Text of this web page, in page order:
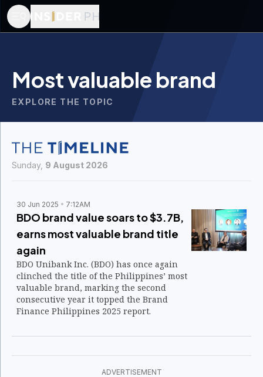
Most valuable brand
EXPLORE THE TOPIC
Sunday, 9 August 2026
30 Jun 2025 7:12AM
BDO brand value soars to $3.7B,
earns most valuable brand title
again
BDO Unibank Inc. (BDO) has once again
clinched the title of the Philippines’ most
valuable brand, marking the second
consecutive year it topped the Brand
Finance Philippines 2025 report.
ADVERTISEMENT